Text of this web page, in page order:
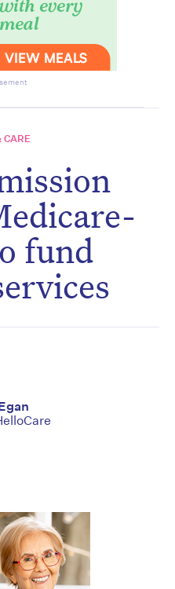
CARE
fund